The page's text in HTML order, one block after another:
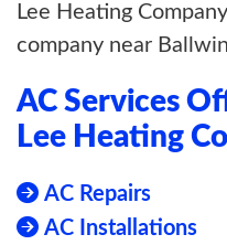
Lee Heating
company near
AC Services
Lee Heating
AC Repairs
AC Installations